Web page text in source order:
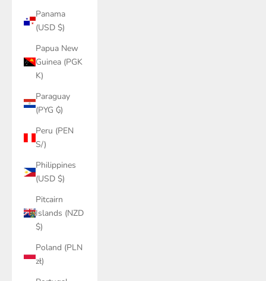
Panama
(USD $)
Papua New
Guinea (PGK
K)
Paraguay
(PYG ₲)
Peru (PEN
S/)
Philippines
(USD $)
Pitcairn
Islands (NZD
$)
Poland (PLN
zł)